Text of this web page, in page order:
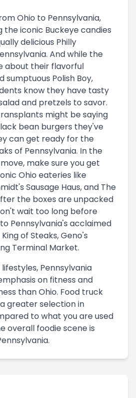
Ohio to Pennsylvania,
the iconic Buckeye candies
delicious Philly
And while the
about their flavorful
sumptuous Polish Boy,
know they have tasty
and pretzels to savor.
might be saying
bean burgers they've
can get ready for the
of Pennsylvania. In the
make sure you get
Ohio eateries like
Sausage Haus, and The
the boxes are unpacked
wait too long before
Pennsylvania's acclaimed
of Steaks, Geno's
Terminal Market.
Pennsylvania
on fitness and
than Ohio. Food truck
greater selection in
to what you are used
overall foodie scene is